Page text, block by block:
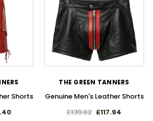
Shorts
THE GREEN TANNERS
Genuine Men's Leather Shorts
£139.02 £117.94